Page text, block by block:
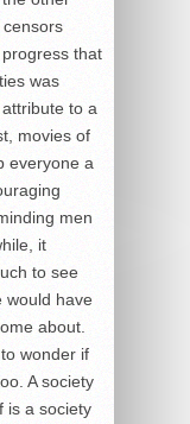
censors
that
was
to a
movies of
everyone a
men
it
to see
would have
about.
wonder if
A society
is a society